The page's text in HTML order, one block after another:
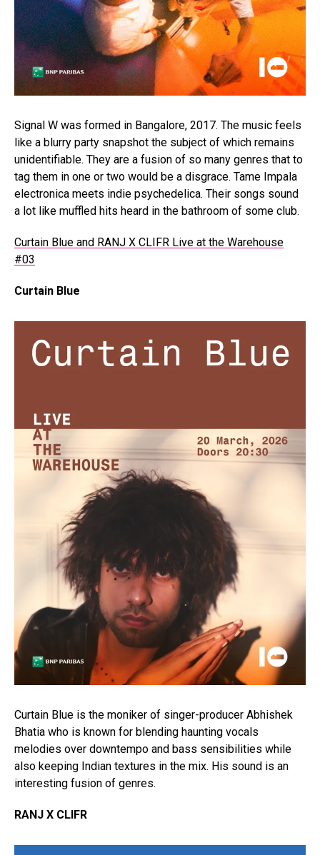
Signal W was formed in Bangalore, 2017. The music feels
like a blurry party snapshot the subject of which remains
unidentifiable. They are a fusion of so many genres that to
tag them in one or two would be a disgrace. Tame Impala
electronica meets indie psychedelica. Their songs sound
a lot like muffled hits heard in the bathroom of some club.
Curtain Blue and RANJ X CLIFR Live at the Warehouse
#03
Curtain Blue
Curtain Blue is the moniker of singer-producer Abhishek
Bhatia who is known for blending haunting vocals
melodies over downtempo and bass sensibilities while
also keeping Indian textures in the mix. His sound is an
interesting fusion of genres.
RANJ X CLIFR